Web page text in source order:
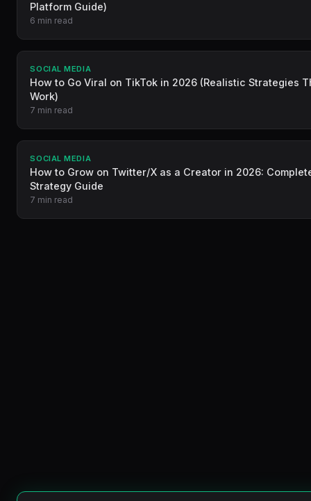
Platform Guide)
6 min read
SOCIAL MEDIA
How to Go Viral on TikTok in 2026 (Realistic Strategies
Work)
7 min read
SOCIAL MEDIA
How to Grow on Twitter/X as a Creator in 2026:
Strategy Guide
7 min read